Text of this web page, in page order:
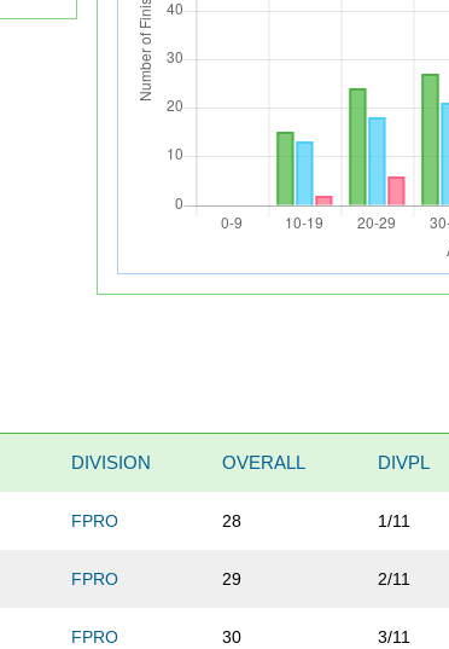
DIVISION OVERALL DIVPL
FPRO 28 1/11
FPRO 29 2/11
FPRO 30 3/11